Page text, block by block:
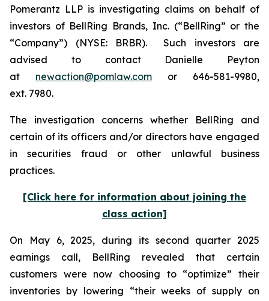
Pomerantz LLP is investigating claims on behalf of
investors of BellRing Brands, Inc. (“BellRing” or the
“Company”) (NYSE: BRBR). Such investors are
advised to contact Danielle Peyton
at newaction@pomlaw.com or 646-581-9980,
ext. 7980.
The investigation concerns whether BellRing and
certain of its officers and/or directors have engaged
in securities fraud or other unlawful business
practices.
[Click here for information about joining the
class action]
On May 6, 2025, during its second quarter 2025
earnings call, BellRing revealed that certain
customers were now choosing to “optimize” their
inventories by lowering “their weeks of supply on